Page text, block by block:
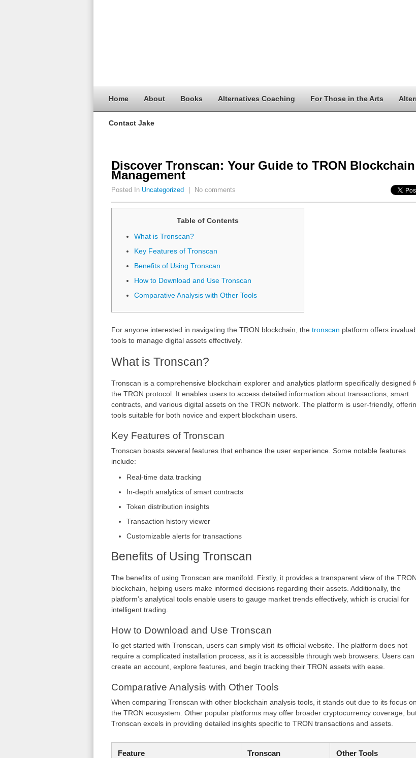
Home About Books Alternatives Coaching For Those in the Arts
Contact Jake
Discover Tronscan: Your Guide to TRON Blockchain
Management
Posted In Uncategorized No comments
Table of Contents
What is Tronscan?
Key Features of Tronscan
Benefits of Using Tronscan
How to Download and Use Tronscan
Comparative Analysis with Other Tools
For anyone interested in navigating the TRON blockchain, the tronscan platform offers
tools to manage digital assets effectively.
What is Tronscan?
Tronscan is a comprehensive blockchain explorer and analytics platform specifically designed
the TRON protocol. It enables users to access detailed information about transactions, smart
contracts, and various digital assets on the TRON network. The platform is user-friendly,
tools suitable for both novice and expert blockchain users.
Key Features of Tronscan
Tronscan boasts several features that enhance the user experience. Some notable features
include:
Real-time data tracking
In-depth analytics of smart contracts
Token distribution insights
Transaction history viewer
Customizable alerts for transactions
Benefits of Using Tronscan
The benefits of using Tronscan are manifold. Firstly, it provides a transparent view of the TRON
blockchain, helping users make informed decisions regarding their assets. Additionally, the
platform’s analytical tools enable users to gauge market trends effectively, which is crucial for
intelligent trading.
How to Download and Use Tronscan
To get started with Tronscan, users can simply visit its official website. The platform does not
require a complicated installation process, as it is accessible through web browsers. Users can
create an account, explore features, and begin tracking their TRON assets with ease.
Comparative Analysis with Other Tools
When comparing Tronscan with other blockchain analysis tools, it stands out due to its focus on
the TRON ecosystem. Other popular platforms may offer broader cryptocurrency coverage,
Tronscan excels in providing detailed insights specific to TRON transactions and assets.
Feature Tronscan Other Tools